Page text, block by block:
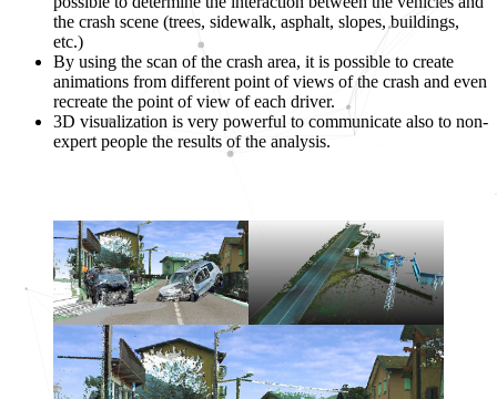
the crash scene (trees, sidewalk, asphalt, slopes, buildings,
etc.)
By using the scan of the crash area, it is possible to create
animations from different point of views of the crash and even
recreate the point of view of each driver.
3D visualization is very powerful to communicate also to non-
expert people the results of the analysis.